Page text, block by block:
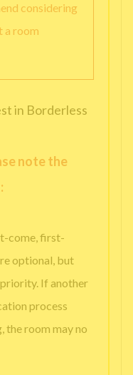
considering
a room
in Borderless
note the
come, first-
optional, but
If another
process
the room may no